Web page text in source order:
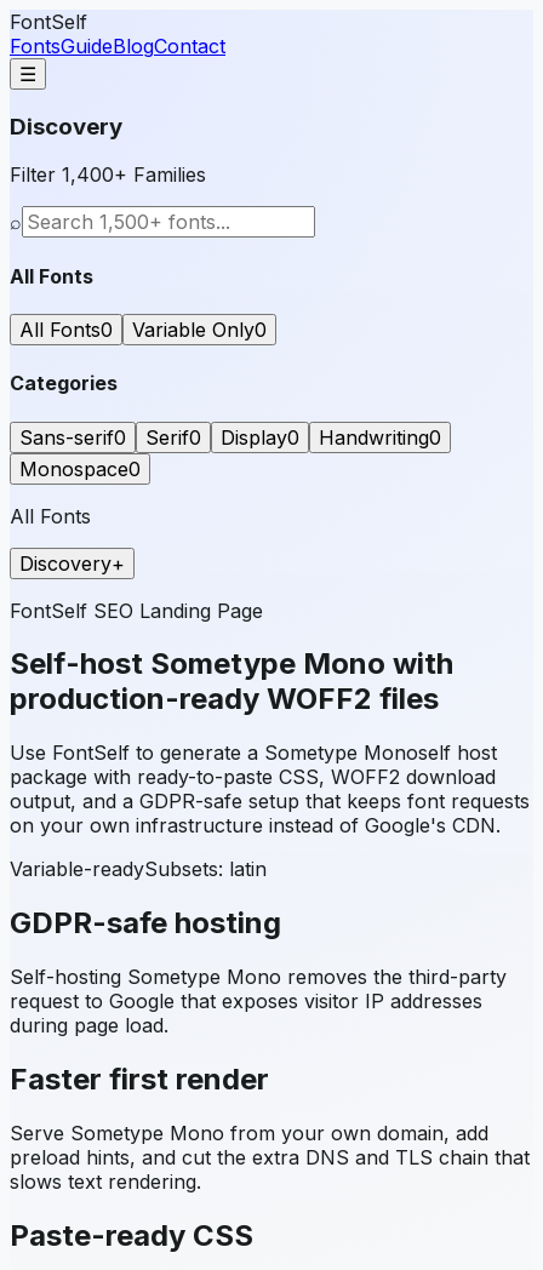
FontSelf
FontsGuideBlogContact
☰
Discovery
Filter 1,400+ Families
⌕
All Fonts
All Fonts0 Variable Only0
Categories
Sans-serif0 Serif0 Display0 Handwriting0
Monospace0
All Fonts
Discovery+
FontSelf SEO Landing Page
Self-host Sometype Mono with
production-ready WOFF2 files
Use FontSelf to generate a Sometype Monoself host
package with ready-to-paste CSS, WOFF2 download
output, and a GDPR-safe setup that keeps font requests
on your own infrastructure instead of Google's CDN.
Variable-readySubsets: latin
GDPR-safe hosting
Self-hosting Sometype Mono removes the third-party
request to Google that exposes visitor IP addresses
during page load.
Faster first render
Serve Sometype Mono from your own domain, add
preload hints, and cut the extra DNS and TLS chain that
slows text rendering.
Paste-ready CSS